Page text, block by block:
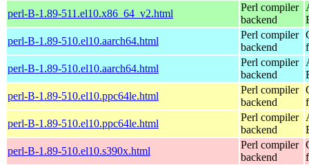
perl-B-1.89-511.el10.x86_64_v2.html
Perl compiler
backend
perl-B-1.89-510.el10.aarch64.html
Perl compiler
backend
perl-B-1.89-510.el10.aarch64.html
Perl compiler
backend
perl-B-1.89-510.el10.ppc64le.html
Perl compiler
backend
perl-B-1.89-510.el10.ppc64le.html
Perl compiler
backend
perl-B-1.89-510.el10.s390x.html
Perl compiler
backend